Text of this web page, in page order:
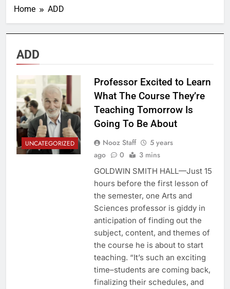
Home ADD
ADD
UNCATEGORIZED
Professor Excited to Learn
What The Course They’re
Teaching Tomorrow Is
Going To Be About
Nooz Staff
5 years
ago
0 3 mins
GOLDWIN SMITH HALL—Just 15
hours before the first lesson of
the semester, one Arts and
Sciences professor is giddy in
anticipation of finding out the
subject, content, and themes of
the course he is about to start
teaching. “It’s such an exciting
time–students are coming back,
finalizing their schedules, and